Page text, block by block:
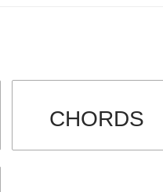
CHORDS